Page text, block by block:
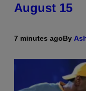
August 15
7 minutes agoBy